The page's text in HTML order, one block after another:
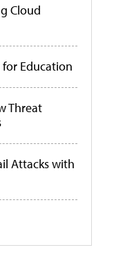
Cloud
Education
Threat
Attacks with